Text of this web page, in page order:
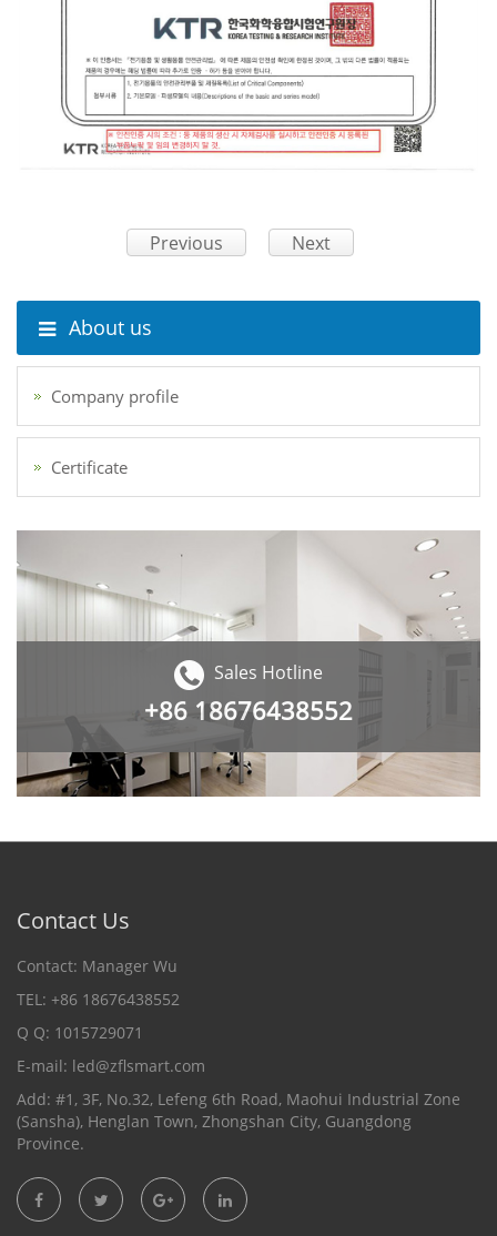
Previous Next
About us
Company profile
Certificate
Sales Hotline
+86 18676438552
Contact Us
Contact: Manager Wu
TEL: +86 18676438552
Q Q: 1015729071
E-mail: led@zflsmart.com
Add: #1, 3F, No.32, Lefeng 6th Road, Maohui Industrial Zone
(Sansha), Henglan Town, Zhongshan City, Guangdong
Province.